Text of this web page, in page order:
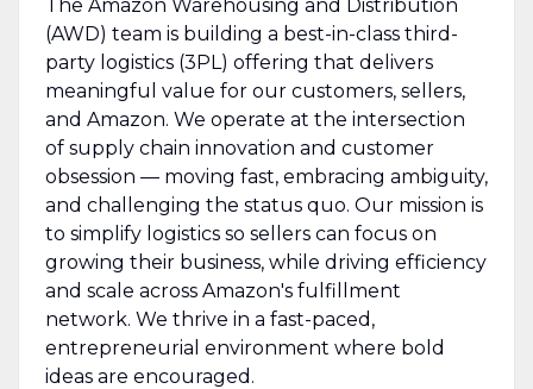
The Amazon Warehousing and Distribution
(AWD) team is building a best-in-class third-
party logistics (3PL) offering that delivers
meaningful value for our customers, sellers,
and Amazon. We operate at the intersection
of supply chain innovation and customer
obsession — moving fast, embracing ambiguity,
and challenging the status quo. Our mission is
to simplify logistics so sellers can focus on
growing their business, while driving efficiency
and scale across Amazon's fulfillment
network. We thrive in a fast-paced,
entrepreneurial environment where bold
ideas are encouraged.